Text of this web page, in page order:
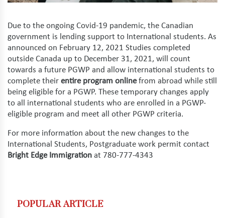
Due to the ongoing Covid-19 pandemic, the Canadian
government is lending support to International students. As
announced on February 12, 2021 Studies completed
outside Canada up to December 31, 2021, will count
towards a future PGWP and allow international students to
complete their entire program onlinefrom abroad while still
being eligible for a PGWP. These temporary changes apply
to all international students who are enrolled in a PGWP-
eligible program and meet all other PGWP criteria.
For more information about the new changes to the
International Students, Postgraduate work permit contact
Bright Edge Immigration at 780-777-4343
POPULAR ARTICLE